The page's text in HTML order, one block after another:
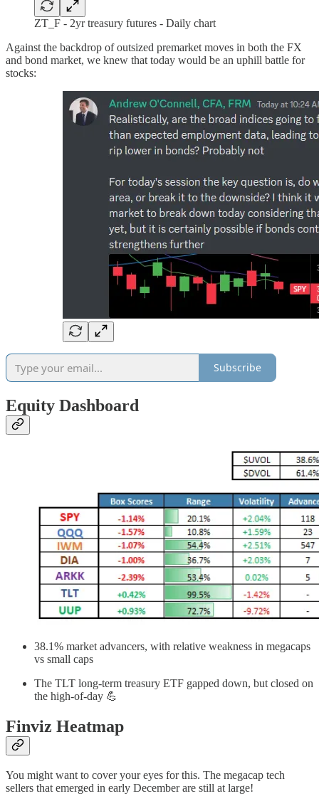
ZT_F - 2yr treasury futures - Daily chart
Against the backdrop of outsized premarket moves in both the FX
and bond market, we knew that today would be an uphill battle for
stocks:
Subscribe
Equity Dashboard
38.1% market advancers, with relative weakness in megacaps
vs small caps
The TLT long-term treasury ETF gapped down, but closed on
the high-of-day 💪
Finviz Heatmap
You might want to cover your eyes for this. The megacap tech
sellers that emerged in early December are still at large!